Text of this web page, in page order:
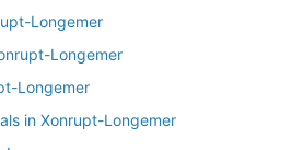
Longemer
Longemer
Longemer
in Xonrupt-Longemer